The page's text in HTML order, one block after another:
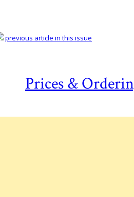
Prices &
previous article in this issue